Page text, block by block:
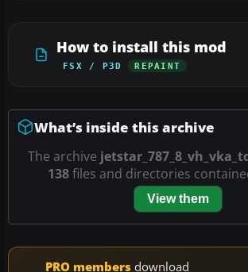
How to install this mod
FSX / P3D REPAINT
What’s inside this archive
The archive
138files and directories
View them
PRO members download